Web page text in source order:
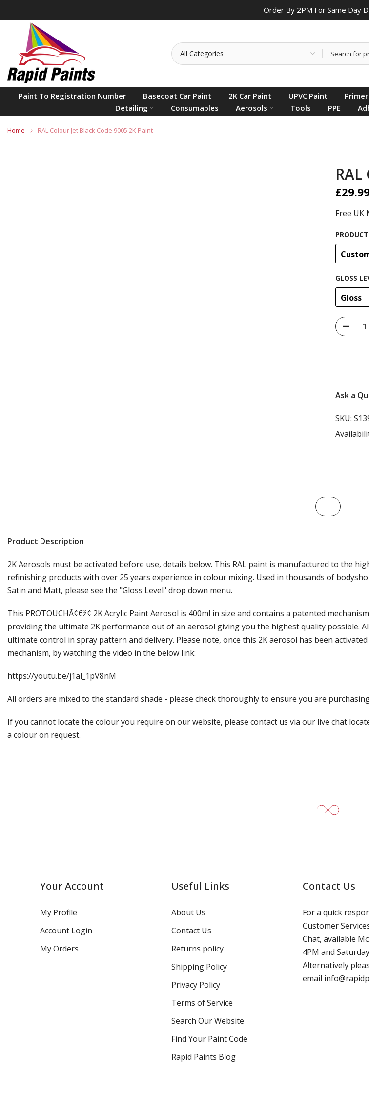
content
Order By 2PM For Same Day
Paint To Registration Number Basecoat Car Paint 2K Car Paint UPVC Paint Primer
Detailing
Consumables Aerosols Tools PPE
Home RAL Colour Jet Black Code 9005 2K Paint
Free UK
GLOSS
Gloss
Ask a
SKU:
Product Description
2K Aerosols must be activated before use, details below. This RAL paint is manufactured to the
refinishing products with over 25 years experience in colour mixing. Used in thousands of
Satin and Matt, please see the "Gloss Level" drop down menu.
This PROTOUCHÃ¢€ž¢ 2K Acrylic Paint Aerosol is 400ml in size and contains a patented
providing the ultimate 2K performance out of an aerosol giving you the highest quality possible.
ultimate control in spray pattern and delivery. Please note, once this 2K aerosol has been
mechanism, by watching the video in the below link:
https://youtu.be/j1al_1pV8nM
All orders are mixed to the standard shade - please check thoroughly to ensure you are
If you cannot locate the colour you require on our website, please contact us via our live chat
a colour on request.
Your Account
My Profile
Account Login
My Orders
Useful Links
About Us
Contact Us
Returns policy
Shipping Policy
Privacy Policy
Terms of Service
Search Our Website
Find Your Paint Code
Rapid Paints Blog
Contact Us
For a quick
Customer
Chat, available
4PM and
Alternatively
email